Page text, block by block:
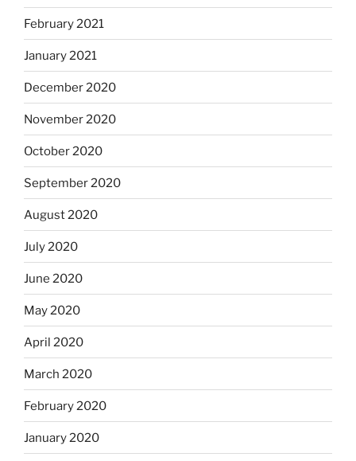
February 2021
January 2021
December 2020
November 2020
October 2020
September 2020
August 2020
July 2020
June 2020
May 2020
April 2020
March 2020
February 2020
January 2020